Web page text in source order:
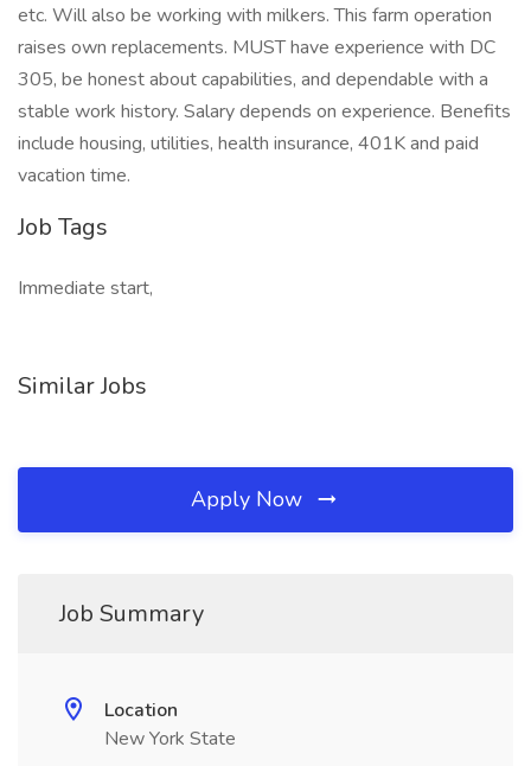
etc. Will also be working with milkers. This farm operation
raises own replacements. MUST have experience with DC
305, be honest about capabilities, and dependable with a
stable work history. Salary depends on experience. Benefits
include housing, utilities, health insurance, 401K and paid
vacation time.
Job Tags
Immediate start,
Similar Jobs
Apply Now
Job Summary
Location
New York State